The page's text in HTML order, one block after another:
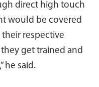
direct high touch
would be covered
respective
get trained and
he said.